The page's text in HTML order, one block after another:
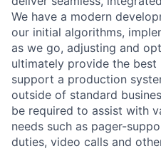
We have a modern
our initial algorithms,
as we go, adjusting and
ultimately provide the best
support a production
outside of standard
be required to assist with
needs such as pager-
duties, video calls and